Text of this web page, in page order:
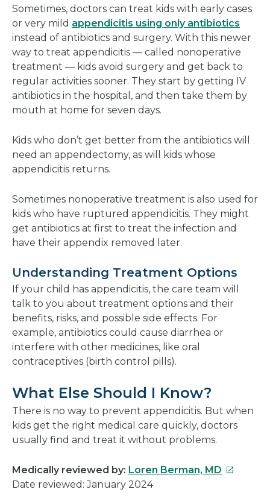
Sometimes, doctors can treat kids with early cases
or very mild appendicitis using only antibiotics
instead of antibiotics and surgery. With this newer
way to treat appendicitis — called nonoperative
treatment — kids avoid surgery and get back to
regular activities sooner. They start by getting IV
antibiotics in the hospital, and then take them by
mouth at home for seven days.
Kids who don’t get better from the antibiotics will
need an appendectomy, as will kids whose
appendicitis returns.
Sometimes nonoperative treatment is also used for
kids who have ruptured appendicitis. They might
get antibiotics at first to treat the infection and
have their appendix removed later.
Understanding Treatment Options
If your child has appendicitis, the care team will
talk to you about treatment options and their
benefits, risks, and possible side effects. For
example, antibiotics could cause diarrhea or
interfere with other medicines, like oral
contraceptives (birth control pills).
What Else Should I Know?
There is no way to prevent appendicitis. But when
kids get the right medical care quickly, doctors
usually find and treat it without problems.
Medically reviewed by: Loren Berman, MD This
Date reviewed: January 2024